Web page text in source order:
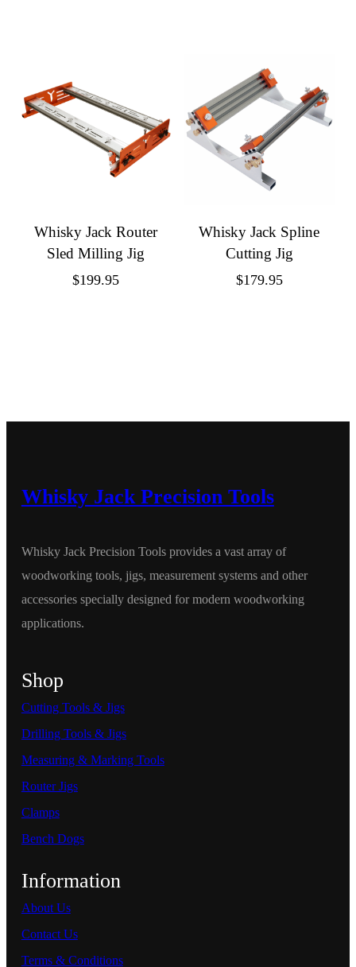
Whisky Jack Router
Sled Milling Jig
$199.95
Whisky Jack Spline
Cutting Jig
$179.95
Whisky Jack Precision Tools
Whisky Jack Precision Tools provides a vast array of
woodworking tools, jigs, measurement systems and other
accessories specially designed for modern woodworking
applications.
Shop
Cutting Tools & Jigs
Drilling Tools & Jigs
Measuring & Marking Tools
Router Jigs
Clamps
Bench Dogs
Information
About Us
Contact Us
Terms & Conditions